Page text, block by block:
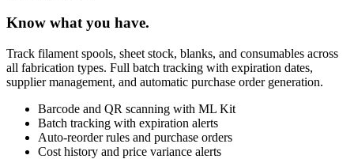
Know what you have.
Track filament spools, sheet stock, blanks, and consumables across
all fabrication types. Full batch tracking with expiration dates,
supplier management, and automatic purchase order generation.
Barcode and QR scanning with ML Kit
Batch tracking with expiration alerts
Auto-reorder rules and purchase orders
Cost history and price variance alerts